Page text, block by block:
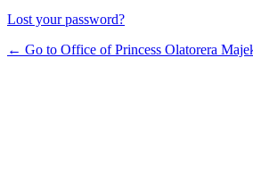
Lost your password?
← Go to Office of Princess Olatorera